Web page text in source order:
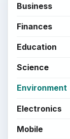
Business
Finances
Education
Science
Environment
Electronics
Mobile